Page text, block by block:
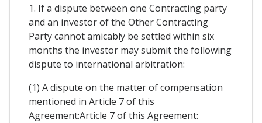
1. If a dispute between one Contracting party
and an investor of the Other Contracting
Party cannot amicably be settled within six
months the investor may submit the following
dispute to international arbitration:
(1) A dispute on the matter of compensation
mentioned in Article 7 of this
Agreement:Article 7 of this Agreement: